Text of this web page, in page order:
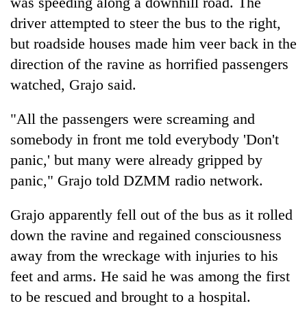
driver attempted to steer the bus to the right,
but roadside houses made him veer back in the
direction of the ravine as horrified passengers
watched, Grajo said.
"All the passengers were screaming and
somebody in front me told everybody 'Don't
panic,' but many were already gripped by
panic," Grajo told DZMM radio network.
Grajo apparently fell out of the bus as it rolled
down the ravine and regained consciousness
away from the wreckage with injuries to his
feet and arms. He said he was among the first
to be rescued and brought to a hospital.